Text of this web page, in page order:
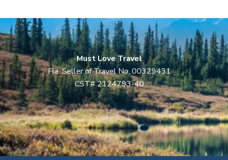
Must Love Travel
Fla. Seller of Travel No. 00329431
CST# 2124793-40